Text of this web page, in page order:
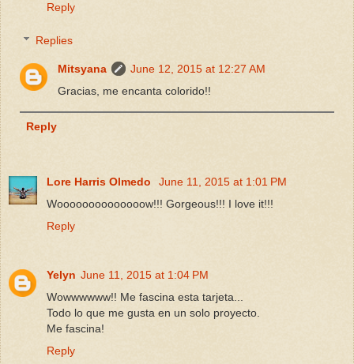
Reply
Replies
Mitsyana
June 12, 2015 at 12:27 AM
Gracias, me encanta colorido!!
Reply
Lore Harris Olmedo
June 11, 2015 at 1:01 PM
Woooooooooooooow!!! Gorgeous!!! I love it!!!
Reply
Yelyn June 11, 2015 at 1:04 PM
Wowwwwww!! Me fascina esta tarjeta...
Todo lo que me gusta en un solo proyecto.
Me fascina!
Reply